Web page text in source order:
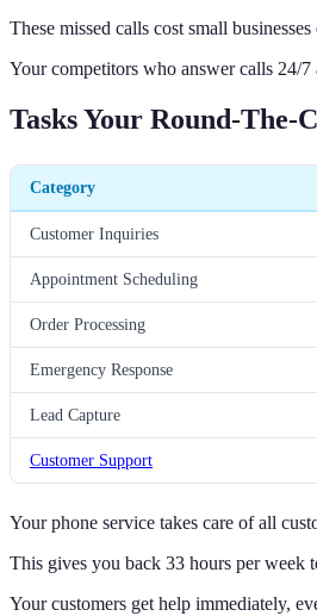
These missed calls cost small
Your competitors who answer calls 24/
Tasks Your Round-The-
Category
Customer Inquiries
Appointment Scheduling
Order Processing
Emergency Response
Lead Capture
Customer Support
Your phone service takes care of all
This gives you back 33 hours per week
Your customers get help immediately,